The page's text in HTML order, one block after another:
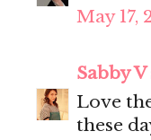
May 17,
Sabby V
Love
these